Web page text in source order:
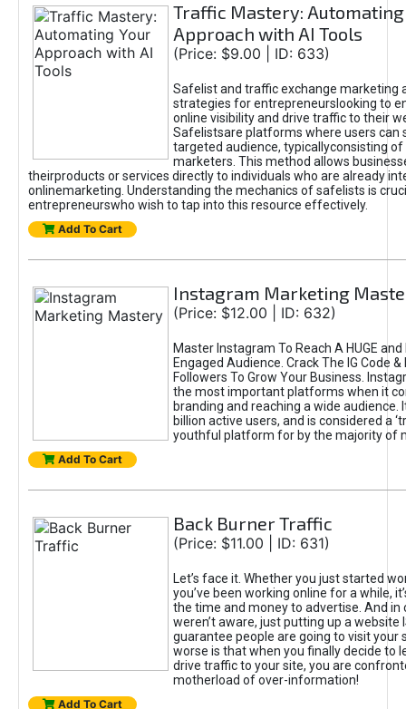
Traffic Mastery: Automating
Approach with AI Tools
(Price: $9.00 | ID: 633)
Safelist and traffic exchange marketing
strategies for entrepreneurslooking to
online visibility and drive traffic to their
Safelistsare platforms where users can
targeted audience, typicallyconsisting of
marketers. This method allows
theirproducts or services directly to individuals who are already
onlinemarketing. Understanding the mechanics of safelists is
entrepreneurswho wish to tap into this resource effectively.
Add To Cart
Instagram Marketing
(Price: $12.00 | ID: 632)
Master Instagram To Reach A HUGE
Engaged Audience. Crack The IG Code
Followers To Grow Your Business.
the most important platforms when it
branding and reaching a wide audience.
billion active users, and is considered a
youthful platform for by the majority of
Add To Cart
Back Burner Traffic
(Price: $11.00 | ID: 631)
Let’s face it. Whether you just started
you’ve been working online for a while,
the time and money to advertise. And in
weren’t aware, just putting up a website
guarantee people are going to visit your
worse is that when you finally decide to
drive traffic to your site, you are
motherload of over-information!
Add To Cart